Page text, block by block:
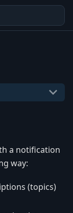
a notification
way:
(topics)